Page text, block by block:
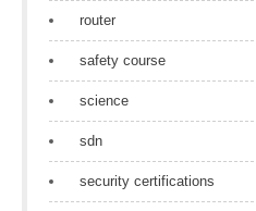
router
safety course
science
sdn
security certifications